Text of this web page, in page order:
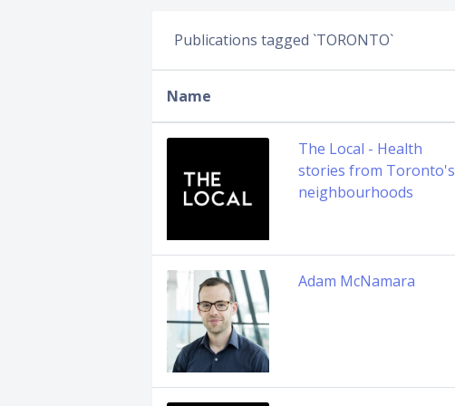
Publications tagged `TORONTO`
Name
The Local - Health
stories from Toronto's
neighbourhoods
Adam McNamara